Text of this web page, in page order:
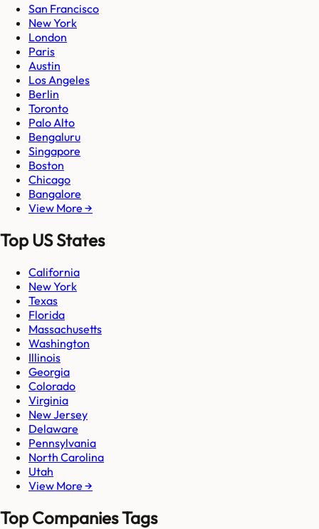
San Francisco
New York
London
Paris
Austin
Los Angeles
Berlin
Toronto
Palo Alto
Bengaluru
Singapore
Boston
Chicago
Bangalore
View More →
Top US States
California
New York
Texas
Florida
Massachusetts
Washington
Illinois
Georgia
Colorado
Virginia
New Jersey
Delaware
Pennsylvania
North Carolina
Utah
View More →
Top Companies Tags